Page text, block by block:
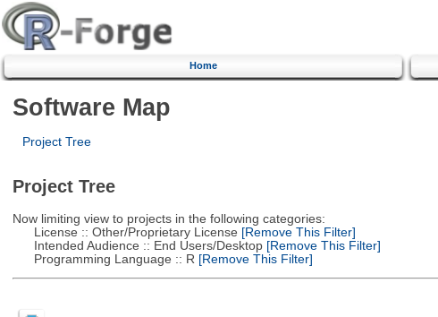
Home
Software Map
Project Tree
Project Tree
Now limiting view to projects in the following categories:
License :: Other/Proprietary License [Remove This Filter]
Intended Audience :: End Users/Desktop[Remove This Filter]
Programming Language :: R [Remove This Filter]